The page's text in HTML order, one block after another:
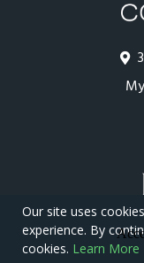
Copyright
Our site uses
experience. By
cookies. Learn More